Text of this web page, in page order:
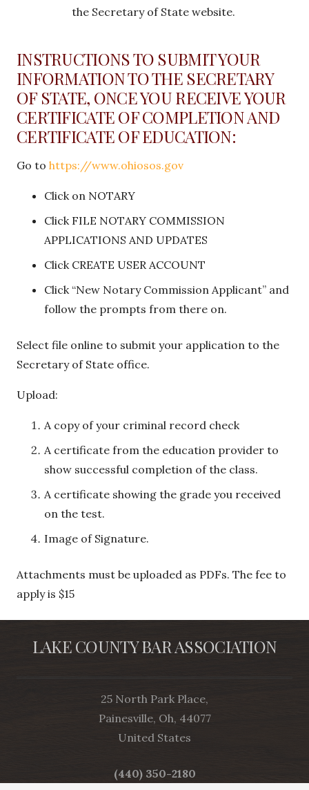
the Secretary of State website.
INSTRUCTIONS TO SUBMIT YOUR
INFORMATION TO THE SECRETARY
OF STATE, ONCE YOU RECEIVE YOUR
CERTIFICATE OF COMPLETION AND
CERTIFICATE OF EDUCATION:
Go to https://www.ohiosos.gov
Click on NOTARY
Click FILE NOTARY COMMISSION
APPLICATIONS AND UPDATES
Click CREATE USER ACCOUNT
Click “New Notary Commission Applicant” and
follow the prompts from there on.
Select file online to submit your application to the
Secretary of State office.
Upload:
A copy of your criminal record check
A certificate from the education provider to
show successful completion of the class.
A certificate showing the grade you received
on the test.
Image of Signature.
Attachments must be uploaded as PDFs. The fee to
apply is $15
LAKE COUNTY BAR ASSOCIATION
25 North Park Place,
Painesville, Oh, 44077
United States
(440) 350-2180